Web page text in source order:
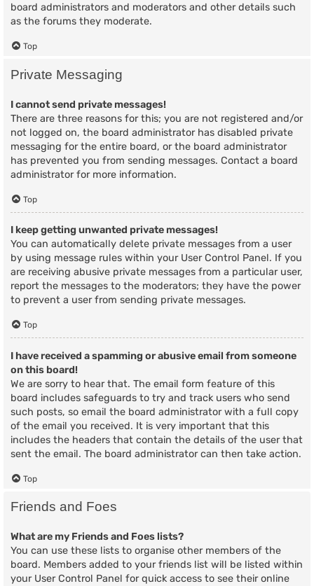
board administrators and moderators and other details such
as the forums they moderate.
Top
Private Messaging
I cannot send private messages!
There are three reasons for this; you are not registered and/or
not logged on, the board administrator has disabled private
messaging for the entire board, or the board administrator
has prevented you from sending messages. Contact a board
administrator for more information.
Top
I keep getting unwanted private messages!
You can automatically delete private messages from a user
by using message rules within your User Control Panel. If you
are receiving abusive private messages from a particular user,
report the messages to the moderators; they have the power
to prevent a user from sending private messages.
Top
I have received a spamming or abusive email from someone
on this board!
We are sorry to hear that. The email form feature of this
board includes safeguards to try and track users who send
such posts, so email the board administrator with a full copy
of the email you received. It is very important that this
includes the headers that contain the details of the user that
sent the email. The board administrator can then take action.
Top
Friends and Foes
What are my Friends and Foes lists?
You can use these lists to organise other members of the
board. Members added to your friends list will be listed within
your User Control Panel for quick access to see their online